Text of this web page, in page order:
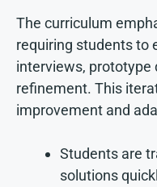
The curriculum
requiring students to
interviews, prototype
refinement. This
improvement and
Students are
solutions